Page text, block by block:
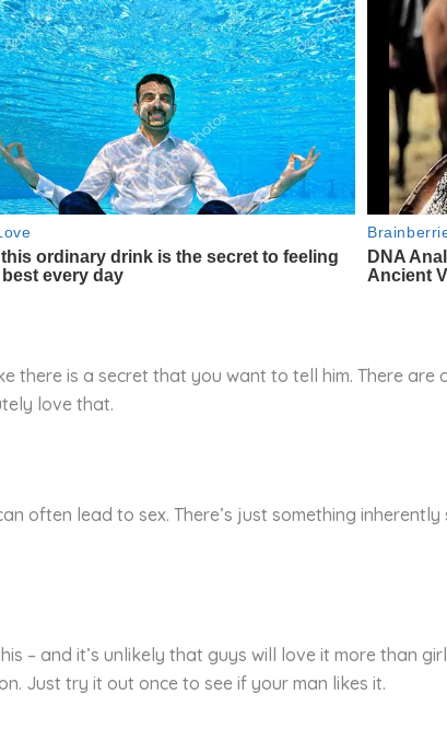
there is a secret that you want to tell him. There
love that.
often lead to sex. There’s just something
– and it’s unlikely that guys will love it more than
Just try it out once to see if your man likes it.